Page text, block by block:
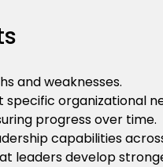
and weaknesses.
organizational
progress over time.
capabilities
leaders develop